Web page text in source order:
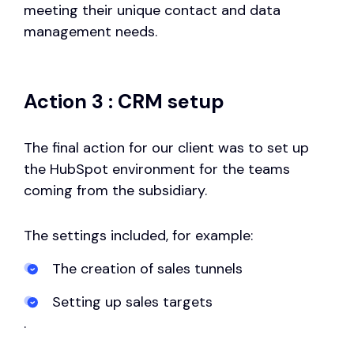
meeting their unique contact and data
management needs.
Action 3 : CRM setup
The final action for our client was to set up
the HubSpot environment for the teams
coming from the subsidiary.
The settings included, for example:
The creation of sales tunnels
Setting up sales targets
.